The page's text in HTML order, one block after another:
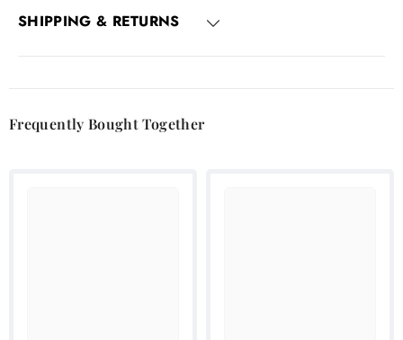
SHIPPING & RETURNS
Frequently Bought Together